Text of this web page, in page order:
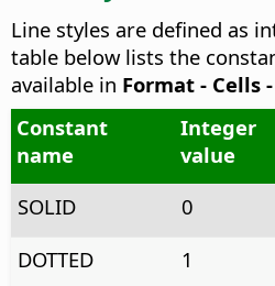
Line styles are defined as
table below lists the
available in Format - Cells
Constant
name
Integer
value
SOLID
0
DOTTED
1